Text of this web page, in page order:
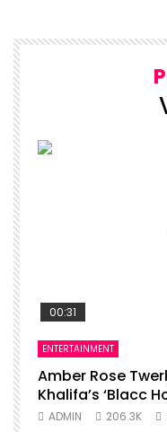
00:31
ENTERTAINMENT
Amber Rose
Khalifa’s ‘Blacc
ADMIN 206.3K